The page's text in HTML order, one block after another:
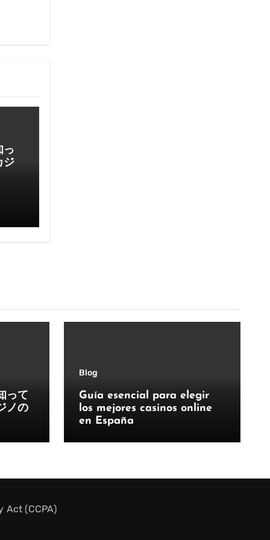
っ
ジ
って
ノの
Blog
Guía esencial para elegir
los mejores casinos online
en España
Act (CCPA)